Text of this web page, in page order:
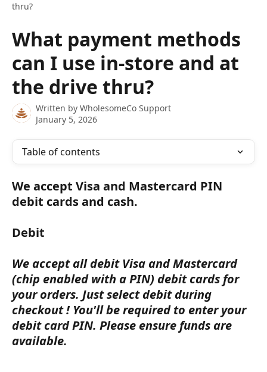
thru?
What payment methods
can I use in-store and at
the drive thru?
Written by WholesomeCo Support
January 5, 2026
Table of contents
We accept Visa and Mastercard PIN
debit cards and cash.
Debit
We accept all debit Visa and Mastercard
(chip enabled with a PIN) debit cards for
your orders. Just select debit during
checkout ! You'll be required to enter your
debit card PIN. Please ensure funds are
available.